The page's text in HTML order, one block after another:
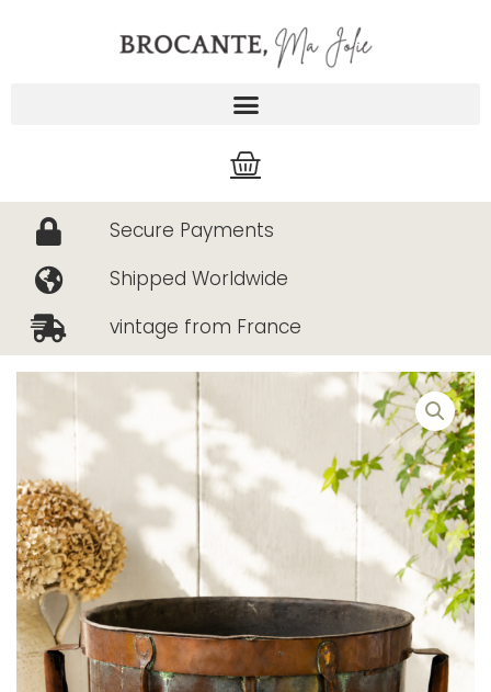
Cart
Secure Payments
Shipped Worldwide
vintage from France